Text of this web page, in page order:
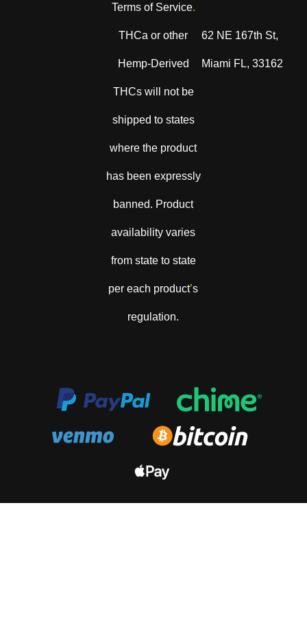
Terms of Service.
THCa or other
Hemp-Derived
THCs will not be
shipped to states
where the product
has been expressly
banned. Product
availability varies
from state to state
per each product’s
regulation.
62 NE 167th St,
Miami FL, 33162